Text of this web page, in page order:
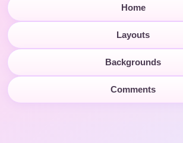
Home
Layouts
Backgrounds
Comments